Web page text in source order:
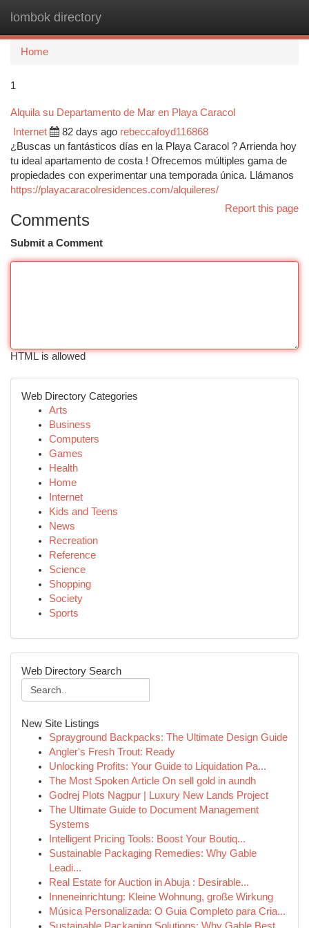
lombok directory
Home
1
Alquila su Departamento de Mar en Playa Caracol
Internet 82 days ago rebeccafoyd116868
¿Buscas un fantásticos días en la Playa Caracol ? Arrienda hoy
tu ideal apartamento de costa ! Ofrecemos múltiples gama de
propiedades con experimentar una temporada única. Llámanos
https://playacaracolresidences.com/alquileres/
Report this page
Comments
Submit a Comment
HTML is allowed
Web Directory Categories
Arts
Business
Computers
Games
Health
Home
Internet
Kids and Teens
News
Recreation
Reference
Science
Shopping
Society
Sports
Web Directory Search
New Site Listings
Sprayground Backpacks: The Ultimate Design Guide
Angler's Fresh Trout: Ready
Unlocking Profits: Your Guide to Liquidation Pa...
The Most Spoken Article On sell gold in aundh
Godrej Plots Nagpur | Luxury New Lands Project
The Ultimate Guide to Document Management
Systems
Intelligent Pricing Tools: Boost Your Boutiq...
Sustainable Packaging Remedies: Why Gable
Leadi...
Real Estate for Auction in Abuja : Desirable...
Inneneinrichtung: Kleine Wohnung, große Wirkung
Música Personalizada: O Guia Completo para Cria...